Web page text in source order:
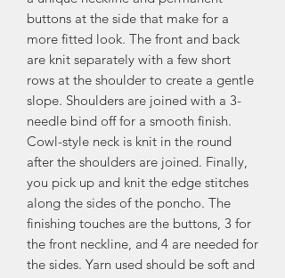
buttons at the side that make for a
more fitted look. The front and back
are knit separately with a few short
rows at the shoulder to create a gentle
slope. Shoulders are joined with a 3-
needle bind off for a smooth finish.
Cowl-style neck is knit in the round
after the shoulders are joined. Finally,
you pick up and knit the edge stitches
along the sides of the poncho. The
finishing touches are the buttons, 3 for
the front neckline, and 4 are needed for
the sides. Yarn used should be soft and